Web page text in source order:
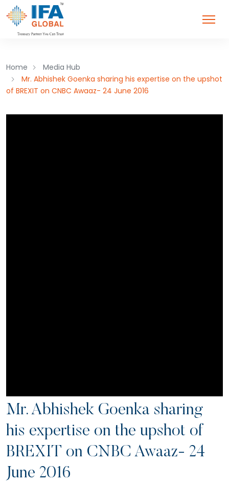
Home
Media Hub
Mr. Abhishek Goenka sharing his expertise on the upshot
of BREXIT on CNBC Awaaz- 24 June 2016
Mr. Abhishek Goenka sharing
his expertise on the upshot of
BREXIT on CNBC Awaaz- 24
June 2016